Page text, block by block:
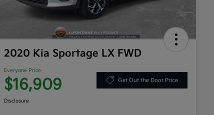
2020 Kia Sportage LX FWD
Everyone Price
$16,909 Get Out the Door Price
Disclosure